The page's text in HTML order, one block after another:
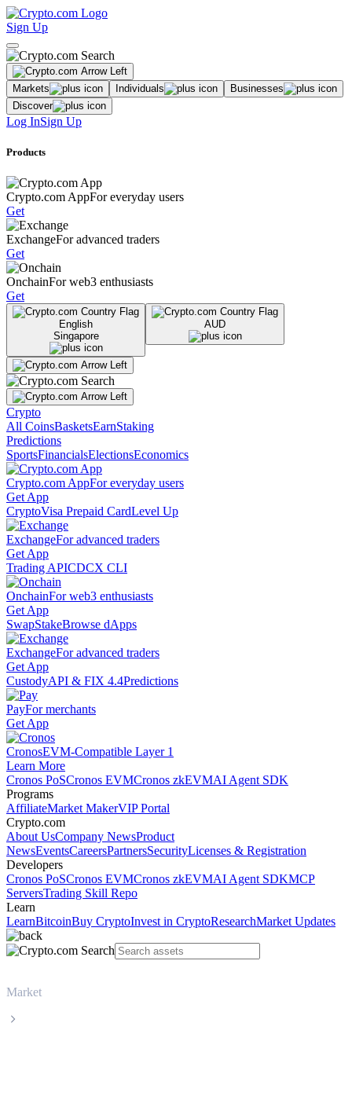
Sign Up
Markets Individuals
Businesses
Discover
Log InSign Up
Products
Crypto.com AppFor everyday users
Get
ExchangeFor advanced traders
Get
OnchainFor web3 enthusiasts
Get
English
Singapore
AUD
Crypto
All CoinsBasketsEarnStaking
Predictions
SportsFinancialsElectionsEconomics
Crypto.com AppFor everyday users
Get App
CryptoVisa Prepaid CardLevel Up
ExchangeFor advanced traders
Get App
Trading APICDCX CLI
OnchainFor web3 enthusiasts
Get App
SwapStakeBrowse dApps
ExchangeFor advanced traders
Get App
CustodyAPI & FIX 4.4Predictions
PayFor merchants
Get App
CronosEVM-Compatible Layer 1
Learn More
Cronos PoSCronos EVMCronos zkEVMAI Agent SDK
Programs
AffiliateMarket MakerVIP Portal
Crypto.com
About UsCompany NewsProduct
NewsEventsCareersPartnersSecurityLicenses & Registration
Developers
Cronos PoSCronos EVMCronos zkEVMAI Agent SDKMCP
ServersTrading Skill Repo
Learn
LearnBitcoinBuy CryptoInvest in CryptoResearchMarket Updates
Market